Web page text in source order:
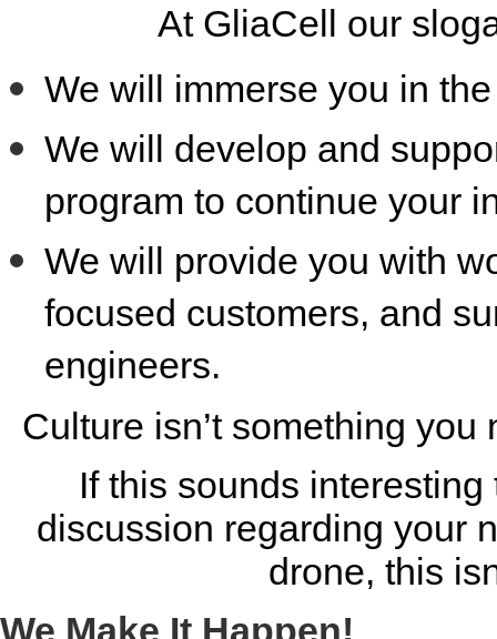
At GliaCell our
We will immerse you in
We will develop and
program to continue your
We will provide you with
focused customers, and
engineers.
Culture isn’t something
If this sounds
discussion regarding your
drone, this
We Make It Happen!